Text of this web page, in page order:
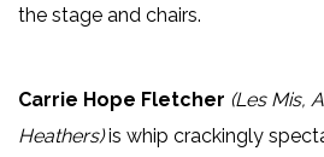
the stage and chairs.
Carrie Hope Fletcher (Les Mis,
Heathers)is whip crackingly